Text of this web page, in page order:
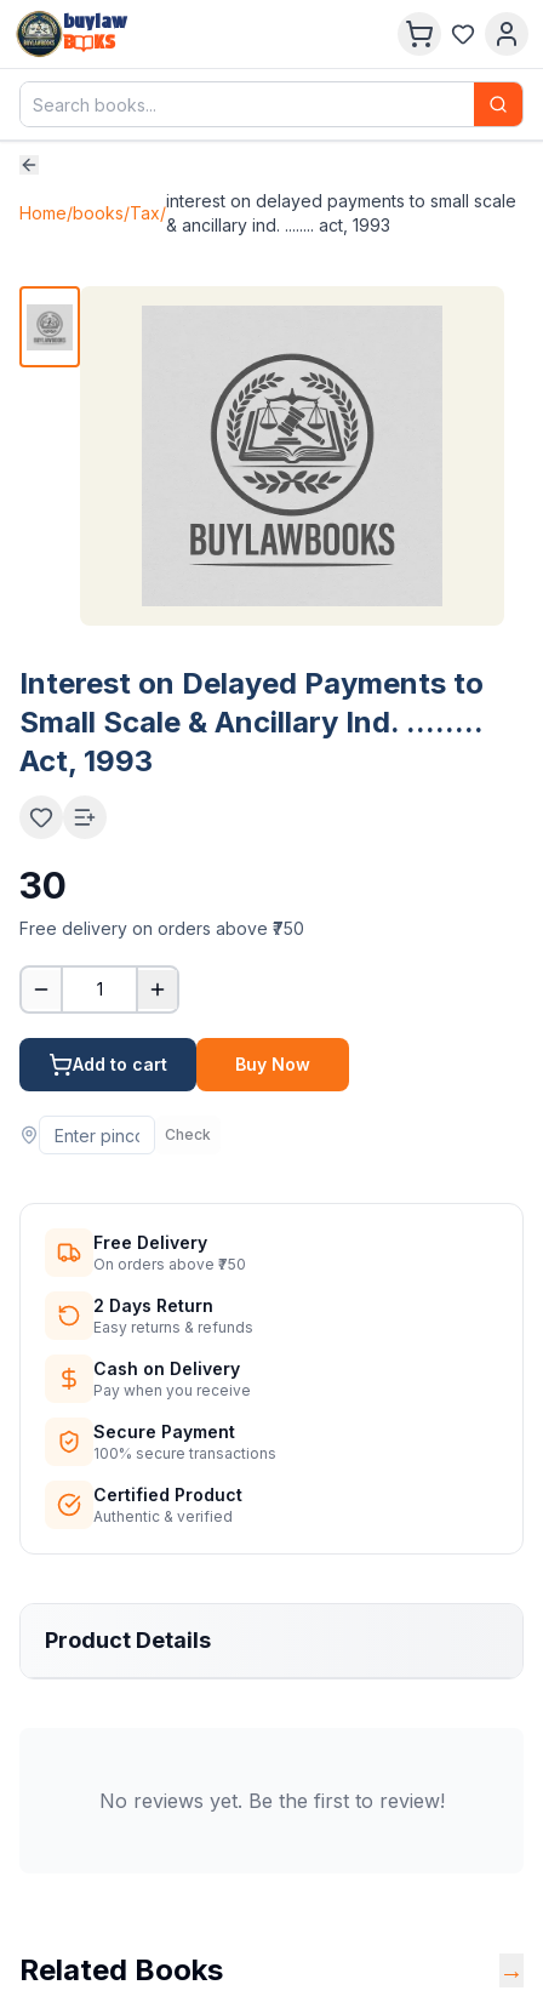
buylaw
B
KS
Home/books/Tax/
interest on delayed payments to small scale
& ancillary ind. ........ act, 1993
Interest on Delayed Payments to
Small Scale & Ancillary Ind. ........
Act, 1993
30
Free delivery on orders above ₹750
1
Add to cart Buy Now
Check
Free Delivery
On orders above ₹750
2 Days Return
Easy returns & refunds
Cash on Delivery
Pay when you receive
Secure Payment
100% secure transactions
Certified Product
Authentic & verified
Product Details
No reviews yet. Be the first to review!
Related Books →